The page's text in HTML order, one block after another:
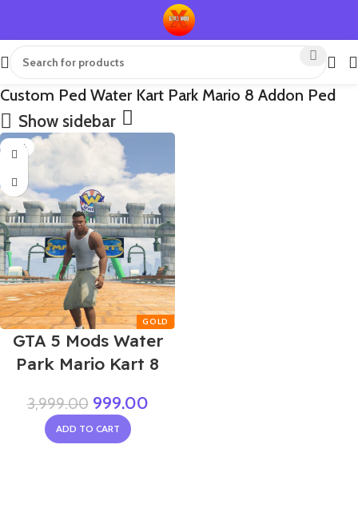
Custom Ped Water Kart Park Mario 8 Addon Ped
Show sidebar
-75%
GTA 5 Mods Water
Park Mario Kart 8
3,999.00 999.00
ADD TO CART